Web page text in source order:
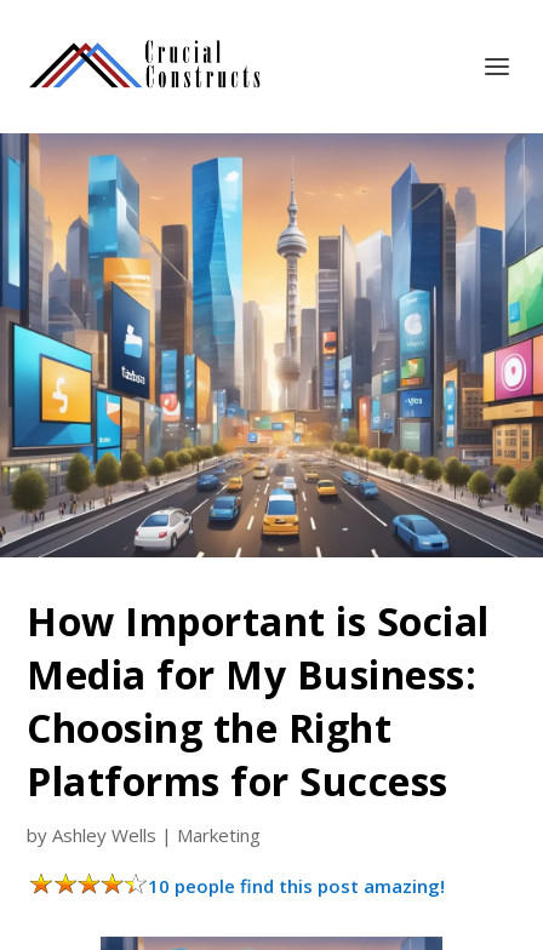
How Important is Social
Media for My Business:
Choosing the Right
Platforms for Success
byAshley Wells | Marketing
10 people find this post amazing!